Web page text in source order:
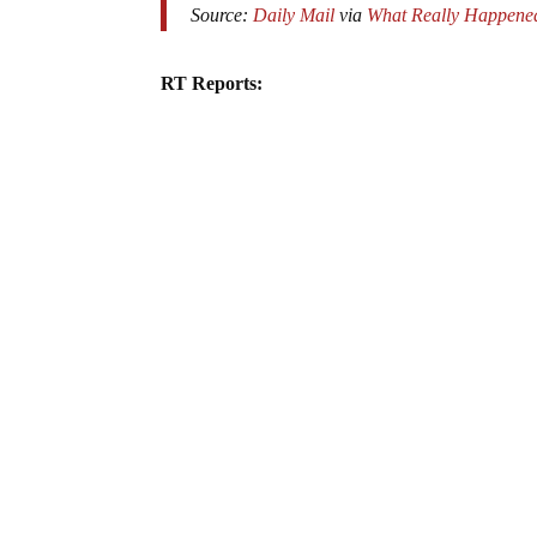
Source: Daily Mail via What Really
RT Reports: